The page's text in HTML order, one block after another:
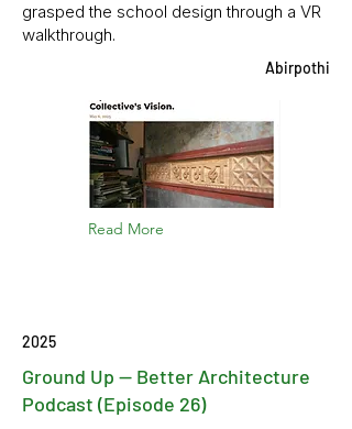
grasped the school design through a VR
walkthrough.
Abirpothi
Read More
2025
Ground Up — Better Architecture
Podcast (Episode 26)